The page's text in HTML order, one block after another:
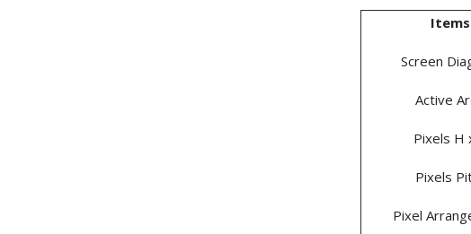
Items
Screen
Active
Pixels H
Pixels
Pixel